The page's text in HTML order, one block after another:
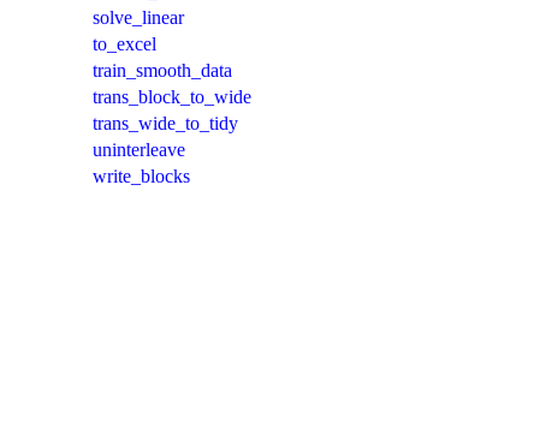
solve_linear
to_excel
train_smooth_data
trans_block_to_wide
trans_wide_to_tidy
uninterleave
write_blocks